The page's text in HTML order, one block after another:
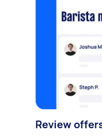
Review